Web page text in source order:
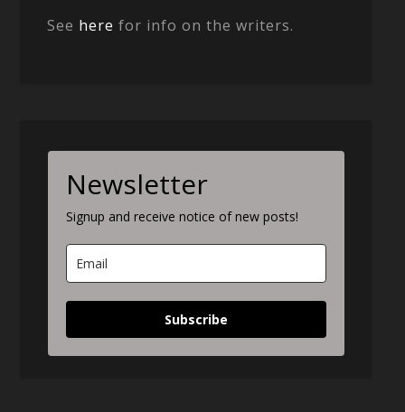
See here for info on the writers.
Newsletter
Signup and receive notice of new posts!
Subscribe